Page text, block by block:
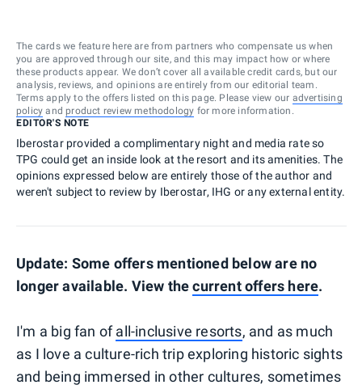
The cards we feature here are from partners who compensate us when
you are approved through our site, and this may impact how or where
these products appear. We don’t cover all available credit cards, but our
analysis, reviews, and opinions are entirely from our editorial team.
Terms apply to the offers listed on this page. Please view our advertising
policy and product review methodology for more information.
EDITOR'S NOTE
Iberostar provided a complimentary night and media rate so
TPG could get an inside look at the resort and its amenities. The
opinions expressed below are entirely those of the author and
weren't subject to review by Iberostar, IHG or any external entity.
Update: Some offers mentioned below are no
longer available. View thecurrent offers here.
I'm a big fan ofall-inclusive resorts, and as much
as I love a culture-rich trip exploring historic sights
and being immersed in other cultures, sometimes